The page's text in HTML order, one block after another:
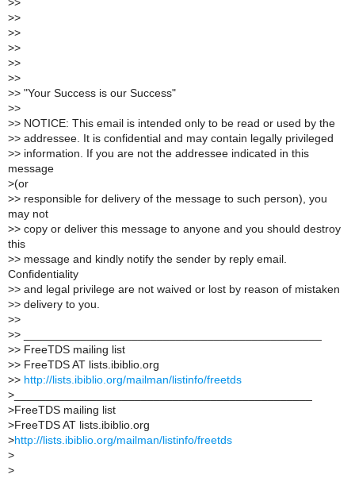
>>
>>
>>
>>
>>
>>
>> "Your Success is our Success"
>>
>> NOTICE: This email is intended only to be read or used by the
>> addressee. It is confidential and may contain legally privileged
>> information. If you are not the addressee indicated in this
message
>(or
>> responsible for delivery of the message to such person), you
may not
>> copy or deliver this message to anyone and you should destroy
this
>> message and kindly notify the sender by reply email.
Confidentiality
>> and legal privilege are not waived or lost by reason of mistaken
>> delivery to you.
>>
>> _______________________________________________
>> FreeTDS mailing list
>> FreeTDS AT lists.ibiblio.org
>> http://lists.ibiblio.org/mailman/listinfo/freetds
>
>FreeTDS mailing list
>FreeTDS AT lists.ibiblio.org
>http://lists.ibiblio.org/mailman/listinfo/freetds
>
>